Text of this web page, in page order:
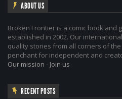
ABOUT US
Broken Frontier is a comic book and
established in 2002. Our
quality stories from all corners of
penchant for independent and
Our mission - Join us
RECENT POSTS